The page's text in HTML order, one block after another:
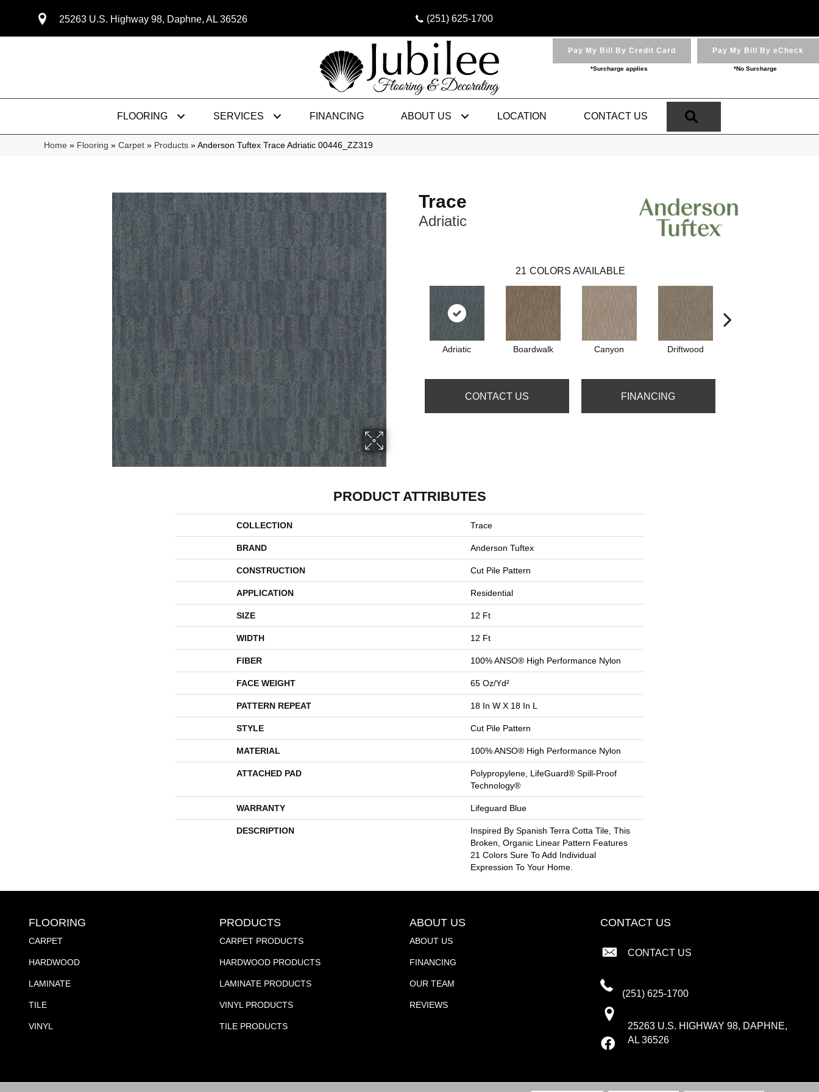
25263 U.S. Highway 98, Daphne, AL 36526 (251) 625-1700
Pay My Bill By Credit Card
*Surcharge applies
Pay My Bill By eCheck
*No Surcharge
FLOORING SERVICES FINANCING ABOUT US LOCATION CONTACT US
Home » Flooring » Carpet » Products » Anderson Tuftex Trace Adriatic 00446_ZZ319
Trace
Adriatic
21 COLORS AVAILABLE
Adriatic Boardwalk Canyon Driftwood
CONTACT US FINANCING
PRODUCT ATTRIBUTES
COLLECTION Trace
BRAND Anderson Tuftex
CONSTRUCTION Cut Pile Pattern
APPLICATION Residential
SIZE 12 Ft
WIDTH 12 Ft
FIBER 100% ANSO® High Performance Nylon
FACE WEIGHT 65 Oz/yd²
PATTERN REPEAT 18 In W X 18 In L
STYLE Cut Pile Pattern
MATERIAL 100% ANSO® High Performance Nylon
ATTACHED PAD
Polypropylene, LifeGuard® Spill-Proof
Technology®
WARRANTY Lifeguard Blue
DESCRIPTION
Inspired By Spanish Terra Cotta Tile, This
Broken, Organic Linear Pattern Features
21 Colors Sure To Add Individual
Expression To Your Home.
FLOORING
CARPET
HARDWOOD
LAMINATE
TILE
VINYL
PRODUCTS
CARPET PRODUCTS
HARDWOOD PRODUCTS
LAMINATE PRODUCTS
VINYL PRODUCTS
TILE PRODUCTS
ABOUT US
ABOUT US
FINANCING
OUR TEAM
REVIEWS
CONTACT US
CONTACT US
(251) 625-1700
25263 U.S. HIGHWAY 98, DAPHNE,
AL 36526